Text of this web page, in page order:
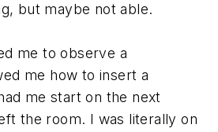
but maybe not able.
me to observe a
me how to insert a
me start on the next
the room. I was literally on